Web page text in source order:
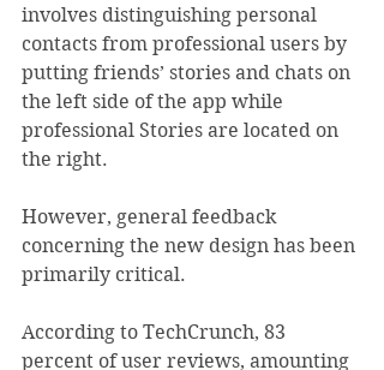
involves distinguishing personal
contacts from professional users by
putting friends’ stories and chats on
the left side of the app while
professional Stories are located on
the right.
However, general feedback
concerning the new design has been
primarily critical.
According to TechCrunch, 83
percent of user reviews, amounting